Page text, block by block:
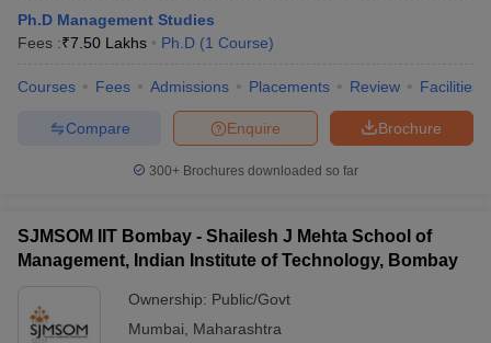
Ph.D Management Studies
Fees :₹7.50 Lakhs Ph.D (1 Course)
Courses Fees Admissions Placements Review Facilities
Brochure
Enquire
Compare
300+ Brochures downloaded so far
SJMSOM IIT Bombay - Shailesh J Mehta School of
Management, Indian Institute of Technology, Bombay
Ownership: Public/Govt
Mumbai
Maharashtra